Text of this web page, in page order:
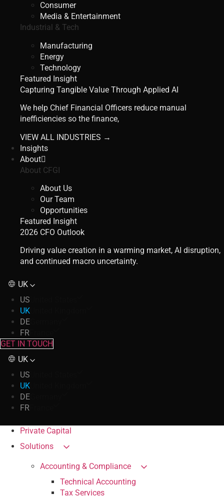
Consumer
Media & Entertainment
Industrial & Tech
Manufacturing
Energy
Technology
Featured Insight
Capturing Tangible Value Through Applied AI
We help Chief Financial Officers reduce manual
inefficiencies so the finance,
VIEW ALL INDUSTRIES →
Insights
About
About CFGI
About Us
Our Team
Opportunities
Featured Insight
2026 CFO Outlook
Driving value creation in a warming market, AI disruption,
and continued macro uncertainty.
UK
US
UK
DE
FR
GET IN TOUCH
UK
US
UK
DE
FR
Private Capital
Solutions
Accounting & Compliance
Technical Accounting
Tax Services